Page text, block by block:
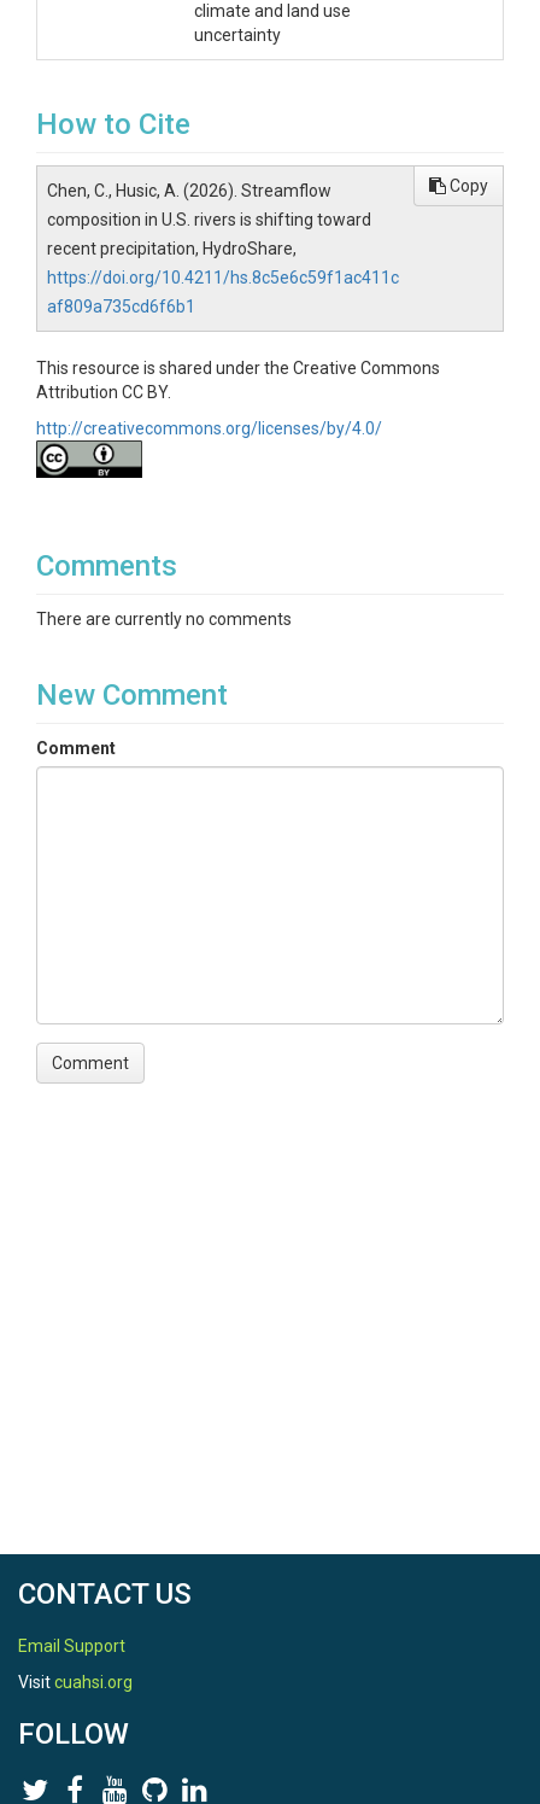
This code is licensed under the MIT License. See LICENSE.txt
climate and land use
uncertainty
How to Cite
Chen, C., Husic, A. (2026). Streamflow
composition in U.S. rivers is shifting toward
recent precipitation, HydroShare,
https://doi.org/10.4211/hs.8c5e6c59f1ac411c
af809a735cd6f6b1
Copy
This resource is shared under the Creative Commons
Attribution CC BY.
http://creativecommons.org/licenses/by/4.0/
Comments
There are currently no comments
New Comment
Comment
CONTACT US
Email Support
Visitcuahsi.org
FOLLOW